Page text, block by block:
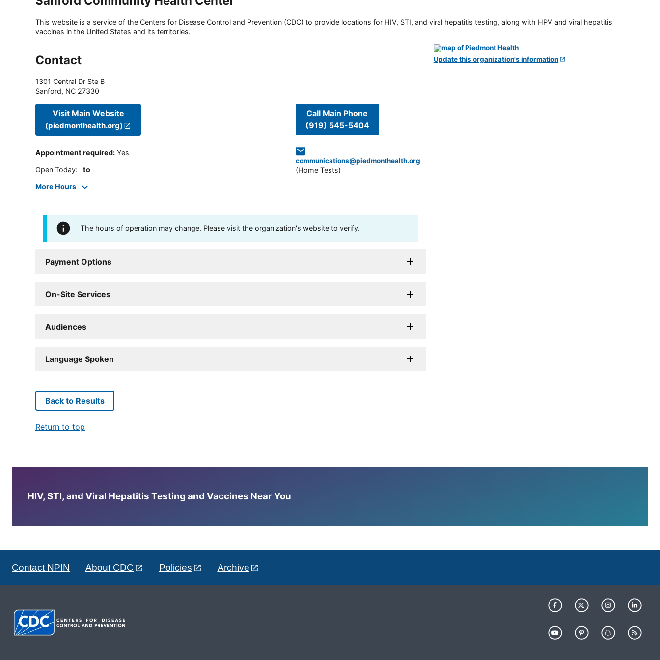
This website is a service of the Centers for Disease Control and Prevention (CDC) to provide locations for HIV, STI, and viral hepatitis testing, along with HPV and viral hepatitis
vaccines in the United States and its territories.
Contact
1301 Central Dr Ste B
Sanford, NC 27330
Visit Main Website
(piedmonthealth.org)
Appointment required: Yes
Open Today: to
More Hours
Call Main Phone
(919) 545-5404
communications@piedmonthealth.org
(Home Tests)
The hours of operation may change. Please visit the organization's website to verify.
Payment Options
On-Site Services
Audiences
Language Spoken
Update this organization's information
Back to Results
Return to top
HIV, STI, and Viral Hepatitis Testing and Vaccines Near You
Contact NPIN About CDC Policies Archive